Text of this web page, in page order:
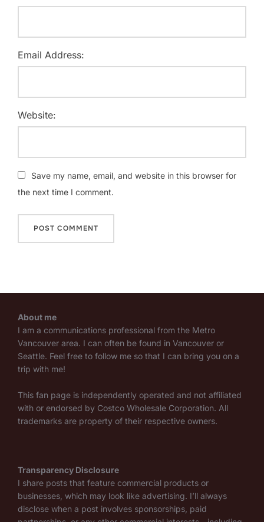
Email Address:
Website:
Save my name, email, and website in this browser for
the next time I comment.
About me
I am a communications professional from the Metro
Vancouver area. I can often be found in Vancouver or
Seattle. Feel free to follow me so that I can bring you on a
trip with me!
This fan page is independently operated and not affiliated
with or endorsed by Costco Wholesale Corporation. All
trademarks are property of their respective owners.
Transparency Disclosure
I share posts that feature commercial products or
businesses, which may look like advertising. I’ll always
disclose when a post involves sponsorships, paid